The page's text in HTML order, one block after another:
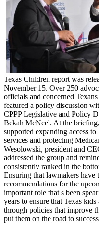
Texas Children report was
November 15. Over 250
officials and concerned
featured a policy discussion
CPPP Legislative and Policy
Bekah McNeel. At the
supported expanding access
services and protecting
Wesolowski, president and
addressed the group and
consistently ranked in the
Ensuring that lawmakers have
recommendations for the
important role that s been
years to ensure that Texas
through policies that improve
put them on the road to